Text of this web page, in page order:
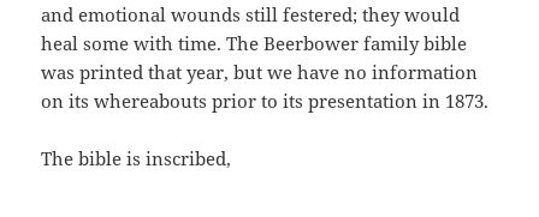
and emotional wounds still festered; they would
heal some with time. The Beerbower family bible
was printed that year, but we have no information
on its whereabouts prior to its presentation in 1873.
The bible is inscribed,